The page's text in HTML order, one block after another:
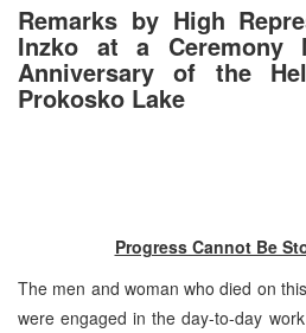
Remarks by High
Inzko at a Ceremony
Anniversary of the
Prokosko Lake
Progress Cannot Be
The men and woman who died on
were engaged in the day-to-day